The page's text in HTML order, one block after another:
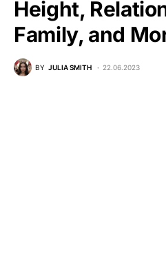
Height,
Family, and
BY JULIA SMITH 22.06.2023